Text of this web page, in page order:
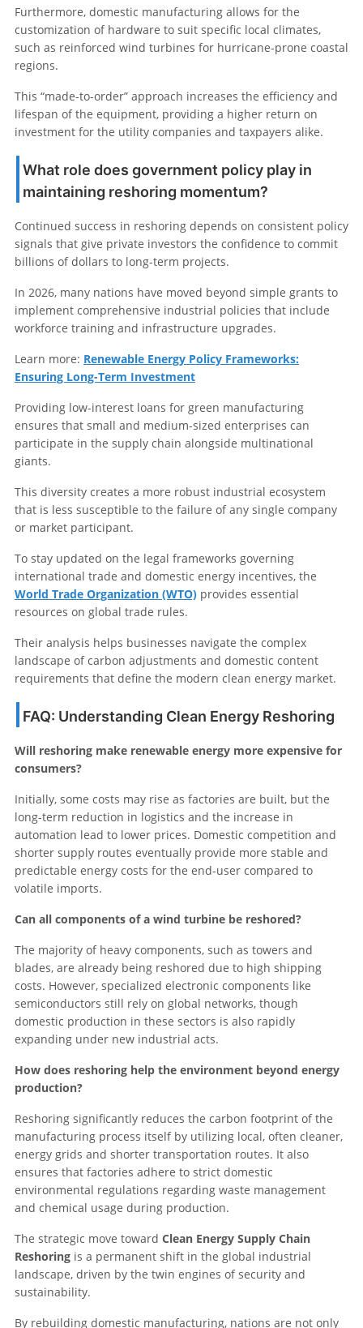
Furthermore, domestic manufacturing allows for the
customization of hardware to suit specific local climates,
such as reinforced wind turbines for hurricane-prone coastal
regions.
This “made-to-order” approach increases the efficiency and
lifespan of the equipment, providing a higher return on
investment for the utility companies and taxpayers alike.
What role does government policy play in
maintaining reshoring momentum?
Continued success in reshoring depends on consistent policy
signals that give private investors the confidence to commit
billions of dollars to long-term projects.
In 2026, many nations have moved beyond simple grants to
implement comprehensive industrial policies that include
workforce training and infrastructure upgrades.
Learn more: Renewable Energy Policy Frameworks:
Ensuring Long-Term Investment
Providing low-interest loans for green manufacturing
ensures that small and medium-sized enterprises can
participate in the supply chain alongside multinational
giants.
This diversity creates a more robust industrial ecosystem
that is less susceptible to the failure of any single company
or market participant.
To stay updated on the legal frameworks governing
international trade and domestic energy incentives, the
World Trade Organization (WTO) provides essential
resources on global trade rules.
Their analysis helps businesses navigate the complex
landscape of carbon adjustments and domestic content
requirements that define the modern clean energy market.
FAQ: Understanding Clean Energy Reshoring
Will reshoring make renewable energy more expensive for
consumers?
Initially, some costs may rise as factories are built, but the
long-term reduction in logistics and the increase in
automation lead to lower prices. Domestic competition and
shorter supply routes eventually provide more stable and
predictable energy costs for the end-user compared to
volatile imports.
Can all components of a wind turbine be reshored?
The majority of heavy components, such as towers and
blades, are already being reshored due to high shipping
costs. However, specialized electronic components like
semiconductors still rely on global networks, though
domestic production in these sectors is also rapidly
expanding under new industrial acts.
How does reshoring help the environment beyond energy
production?
Reshoring significantly reduces the carbon footprint of the
manufacturing process itself by utilizing local, often cleaner,
energy grids and shorter transportation routes. It also
ensures that factories adhere to strict domestic
environmental regulations regarding waste management
and chemical usage during production.
The strategic move toward Clean Energy Supply Chain
Reshoring is a permanent shift in the global industrial
landscape, driven by the twin engines of security and
sustainability.
By rebuilding domestic manufacturing, nations are not only